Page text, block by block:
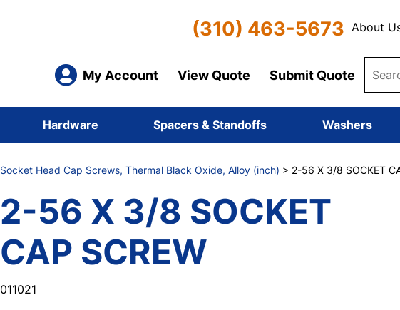
(310) 463-5673 About
My Account View Quote Submit Quote
Hardware Spacers & Standoffs Washers
Socket Head Cap Screws, Thermal Black Oxide, Alloy (inch) > 2-56 X 3/8 SOCKET
2-56 X 3/8 SOCKET
CAP SCREW
011021